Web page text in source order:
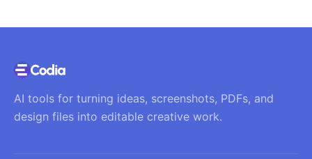
AI tools for turning ideas, screenshots, PDFs, and
design files into editable creative work.